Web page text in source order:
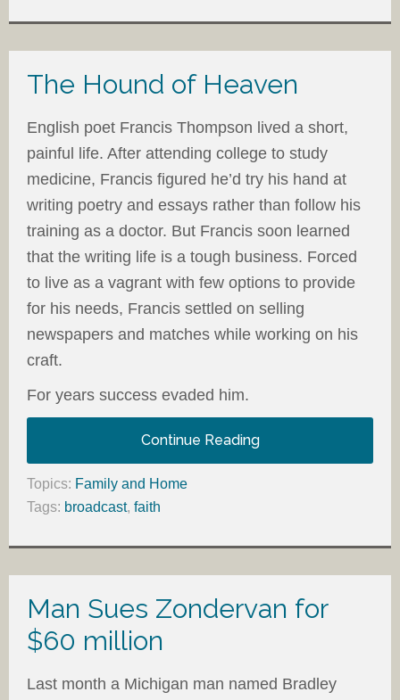
The Hound of Heaven
English poet Francis Thompson lived a short,
painful life. After attending college to study
medicine, Francis figured he’d try his hand at
writing poetry and essays rather than follow his
training as a doctor. But Francis soon learned
that the writing life is a tough business. Forced
to live as a vagrant with few options to provide
for his needs, Francis settled on selling
newspapers and matches while working on his
craft.
For years success evaded him.
Continue Reading
Topics: Family and Home
Tags: broadcast, faith
Man Sues Zondervan for
$60 million
Last month a Michigan man named Bradley